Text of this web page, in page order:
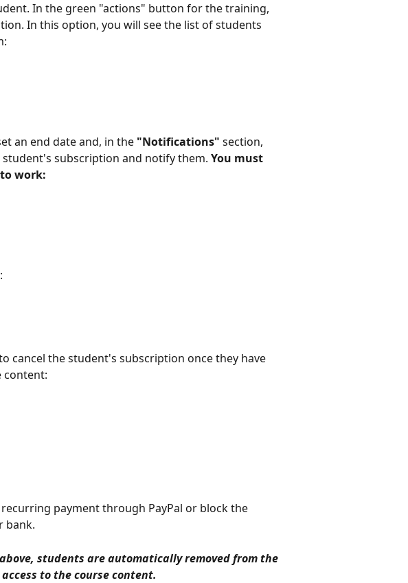
In the green "actions" button for the training,
In this option, you will see the list of students
an end date and, in the "Notifications" section,
subscription and notify them. You must
work:
content:
payment through PayPal or block the
bank.
students are automatically removed from the
access to the course content.